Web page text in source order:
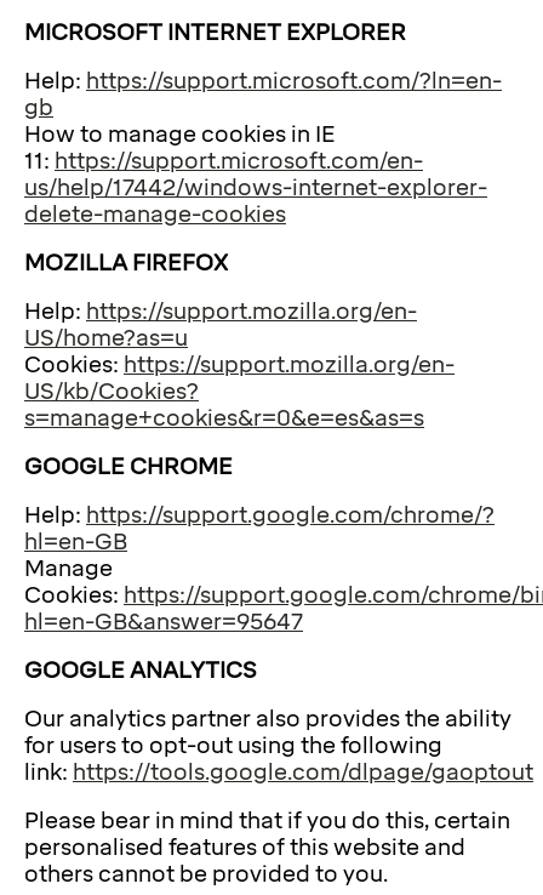
MICROSOFT INTERNET EXPLORER
Help: https://support.microsoft.com/?ln=en-
gb
How to manage cookies in IE
11: https://support.microsoft.com/en-
us/help/17442/windows-internet-explorer-
delete-manage-cookies
MOZILLA FIREFOX
Help: https://support.mozilla.org/en-
US/home?as=u
Cookies: https://support.mozilla.org/en-
US/kb/Cookies?
s=manage+cookies&r=0&e=es&as=s
GOOGLE CHROME
Help: https://support.google.com/chrome/?
hl=en-GB
Manage
Cookies: https://support.google.com/chrome/
hl=en-GB&answer=95647
GOOGLE ANALYTICS
Our analytics partner also provides the ability
for users to opt-out using the following
link: https://tools.google.com/dlpage/gaoptout
Please bear in mind that if you do this, certain
personalised features of this website and
others cannot be provided to you.